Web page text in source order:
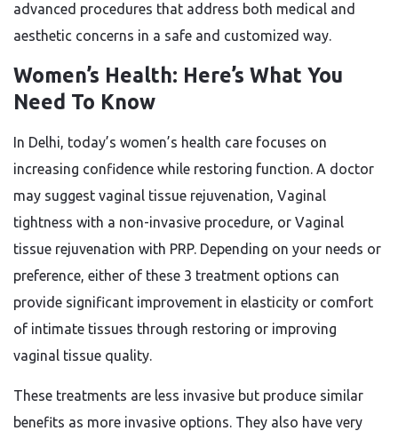
advanced procedures that address both medical and
aesthetic concerns in a safe and customized way.
Women’s Health: Here’s What You
Need To Know
In Delhi, today’s women’s health care focuses on
increasing confidence while restoring function. A doctor
may suggest vaginal tissue rejuvenation, Vaginal
tightness with a non-invasive procedure, or Vaginal
tissue rejuvenation with PRP. Depending on your needs or
preference, either of these 3 treatment options can
provide significant improvement in elasticity or comfort
of intimate tissues through restoring or improving
vaginal tissue quality.
These treatments are less invasive but produce similar
benefits as more invasive options. They also have very